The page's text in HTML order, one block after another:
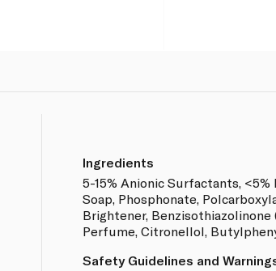
Ingredients
5-15% Anionic Surfactants,
Soap, Phosphonate,
Brightener, Benzisothiazolinone
Perfume, Citronellol,
Safety Guidelines and